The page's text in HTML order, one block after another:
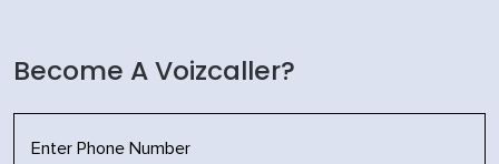
Become A Voizcaller?